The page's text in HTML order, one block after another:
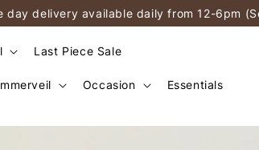
day delivery available daily from 12-6pm
Last Piece Sale
Occasion Essentials